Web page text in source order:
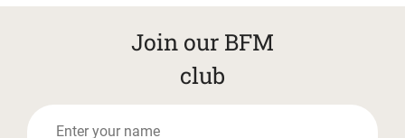
Join our BFM
club